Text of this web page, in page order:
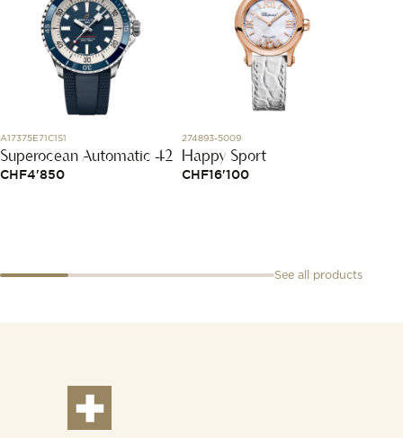
A17375E71C1S1
Superocean Automatic 42
CHF4'850
274893-5009
Happy Sport
CHF 16'100
See all products